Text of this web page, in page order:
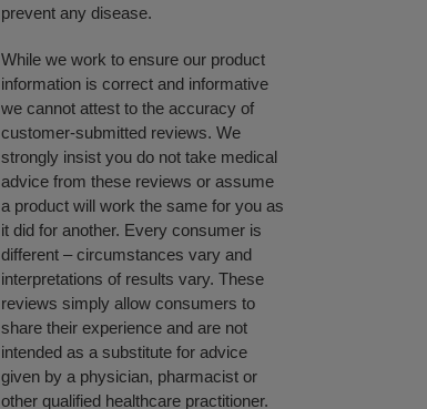
prevent any disease.
While we work to ensure our product
information is correct and informative
we cannot attest to the accuracy of
customer-submitted reviews. We
strongly insist you do not take medical
advice from these reviews or assume
a product will work the same for you as
it did for another. Every consumer is
different – circumstances vary and
interpretations of results vary. These
reviews simply allow consumers to
share their experience and are not
intended as a substitute for advice
given by a physician, pharmacist or
other qualified healthcare practitioner.